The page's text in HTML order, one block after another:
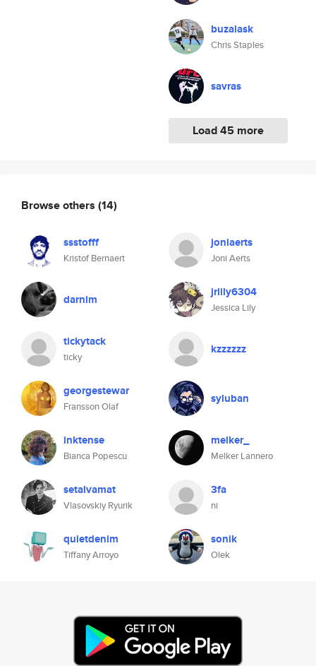
buzalask
Chris Staples
savras
Load 45 more
Browse others (14)
ssstofff
Kristof Bernaert
joniaerts
Joni Aerts
darnim jrlily6304
Jessica Lily
tickytack
ticky
kzzzzzz
georgestewar
Fransson Olaf
syluban
inktense
Bianca Popescu
melker_
Melker Lannero
setalvamat
Vlasovskiy Ryurik
3fa
ni
quietdenim
Tiffany Arroyo
sonik
Olek